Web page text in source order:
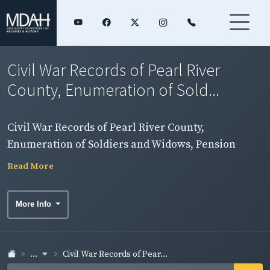
Civil War Records of Pearl River
County, Enumeration of Sold...
Civil War Records of Pearl River County,
Enumeration of Soldiers and Widows, Pension
Rolls, and Rosters
Read More
More Info
... Civil War Records of Pear...